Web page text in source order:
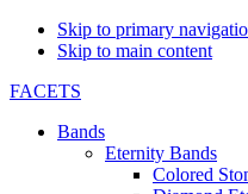
Skip to primary
Skip to main content
FACETS
Bands
Eternity Bands
Colored